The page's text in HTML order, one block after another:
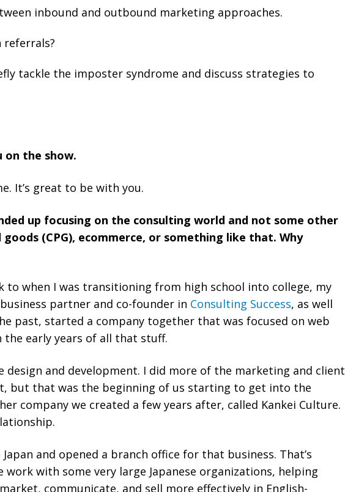
inbound and outbound marketing approaches.
referrals?
tackle the imposter syndrome and discuss strategies to
on the show.
It’s great to be with you.
up focusing on the consulting world and not some other
(CPG), ecommerce, or something like that. Why
to when I was transitioning from high school into college, my
partner and co-founder in Consulting Success, as well
past, started a company together that was focused on web
the early years of all that stuff.
design and development. I did more of the marketing and client
but that was the beginning of us starting to get into the
company we created a few years after, called Kankei Culture.
and opened a branch office for that business. That’s
work with some very large Japanese organizations, helping
communicate, and sell more effectively in English-